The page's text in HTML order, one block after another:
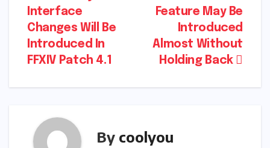
navigation
Feature May Be
Introduced
Almost Without
Holding Back
Interface
Changes Will Be
Introduced In
FFXIV Patch 4.1
By coolyou